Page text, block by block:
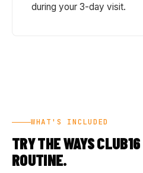
during your 3-day visit.
WHAT'S INCLUDED
TRY THE WAYS
ROUTINE.